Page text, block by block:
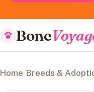
Bone
Home/Breeds &